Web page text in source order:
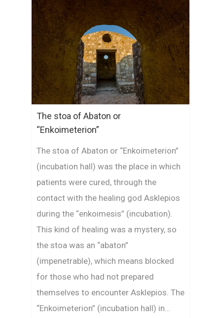
The stoa of Abaton or
“Enkoimeterion”
The stoa of Abaton or “Enkoimeterion”
(incubation hall) was the place in which
patients were cured, through the
contact with the healing god Asklepios
during the “enkoimesis” (incubation).
This kind of healing was a mystery, so
the stoa was an “abaton”
(impenetrable), which means blocked
for those who had not prepared
themselves to encounter Asklepios. The
“Enkoimeterion” (incubation hall) in…